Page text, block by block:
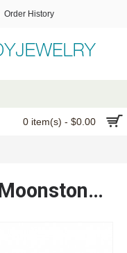
Order History
0 item(s) - $0.00
Colored Synthetic Moonstone Dome Steel Labret